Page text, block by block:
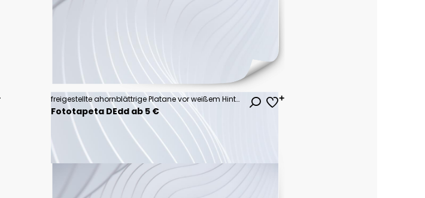
freigestellte ahornblättrige Platane vor weißem Hintergrund
Fototapeta DEdd ab 5 €